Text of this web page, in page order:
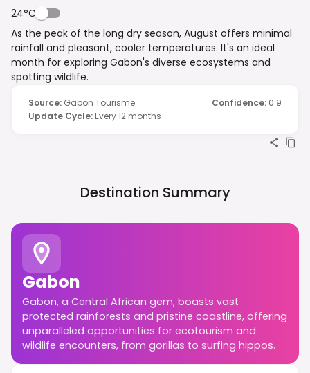
24°C
As the peak of the long dry season, August offers minimal
rainfall and pleasant, cooler temperatures. It's an ideal
month for exploring Gabon's diverse ecosystems and
spotting wildlife.
Source: Gabon Tourisme Confidence: 0.9
Update Cycle: Every 12 months
Destination Summary
Gabon
Gabon, a Central African gem, boasts vast
protected rainforests and pristine coastline, offering
unparalleled opportunities for ecotourism and
wildlife encounters, from gorillas to surfing hippos.